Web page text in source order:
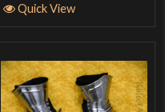
Quick View